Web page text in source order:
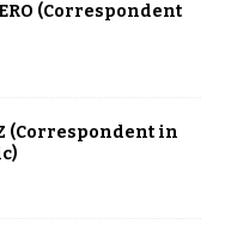
(Correspondent
(Correspondent in